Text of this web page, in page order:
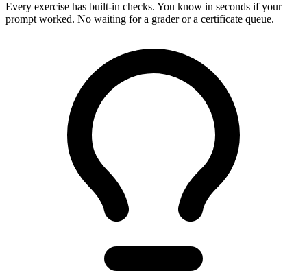
Every exercise has built-in checks. You know in seconds if your
prompt worked. No waiting for a grader or a certificate queue.